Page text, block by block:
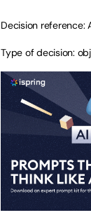
Decision reference:
Type of decision: